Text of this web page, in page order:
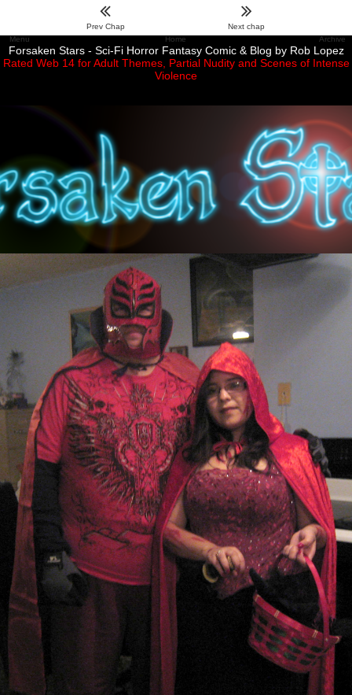
Forsaken Stars - Sci-Fi Horror Fantasy Comic & Blog by Rob Lopez
Rated Web 14 for Adult Themes, Partial Nudity and Scenes of Intense
Violence
Menu
Prev Chap
Home
Next chap
Archive